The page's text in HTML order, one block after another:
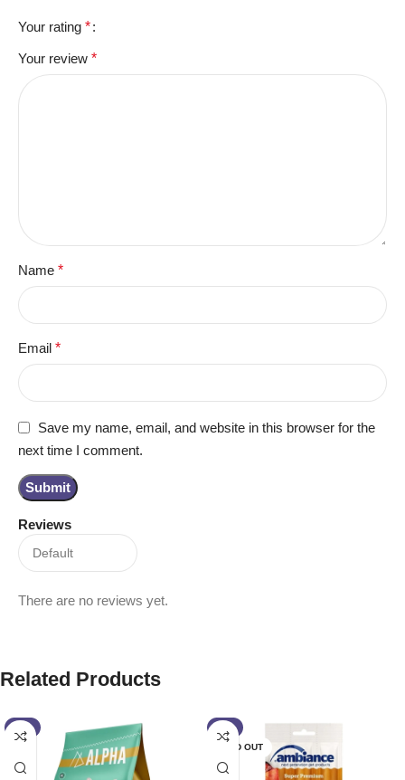
Reviews
There are no reviews yet.
Your rating *
Your review *
Name *
Email *
Save my name, email, and website in this browser for the
next time I comment.
Related Products
-2%
-7%
SOLD OUT